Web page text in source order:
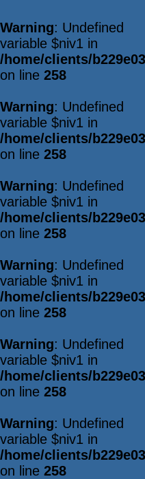
Warning: Undefined
variable $niv1 in
/home/clients/
on line 258
Warning: Undefined
variable $niv1 in
/home/clients/
on line 258
Warning: Undefined
variable $niv1 in
/home/clients/
on line 258
Warning: Undefined
variable $niv1 in
/home/clients/
on line 258
Warning: Undefined
variable $niv1 in
/home/clients/
on line 258
Warning: Undefined
variable $niv1 in
/home/clients/
on line 258